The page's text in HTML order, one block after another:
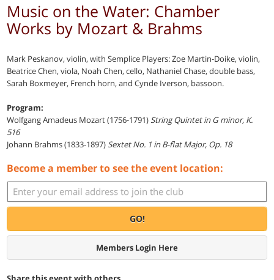
Music on the Water: Chamber
Works by Mozart & Brahms
Mark Peskanov, violin, with Semplice Players: Zoe Martin-Doike, violin,
Beatrice Chen, viola, Noah Chen, cello, Nathaniel Chase, double bass,
Sarah Boxmeyer, French horn, and Cynde Iverson, bassoon.
Program:
Wolfgang Amadeus Mozart (1756-1791) String Quintet in G minor, K.
516
Johann Brahms (1833-1897) Sextet No. 1 in B-flat Major, Op. 18
Become a member to see the event location:
GO!
Members Login Here